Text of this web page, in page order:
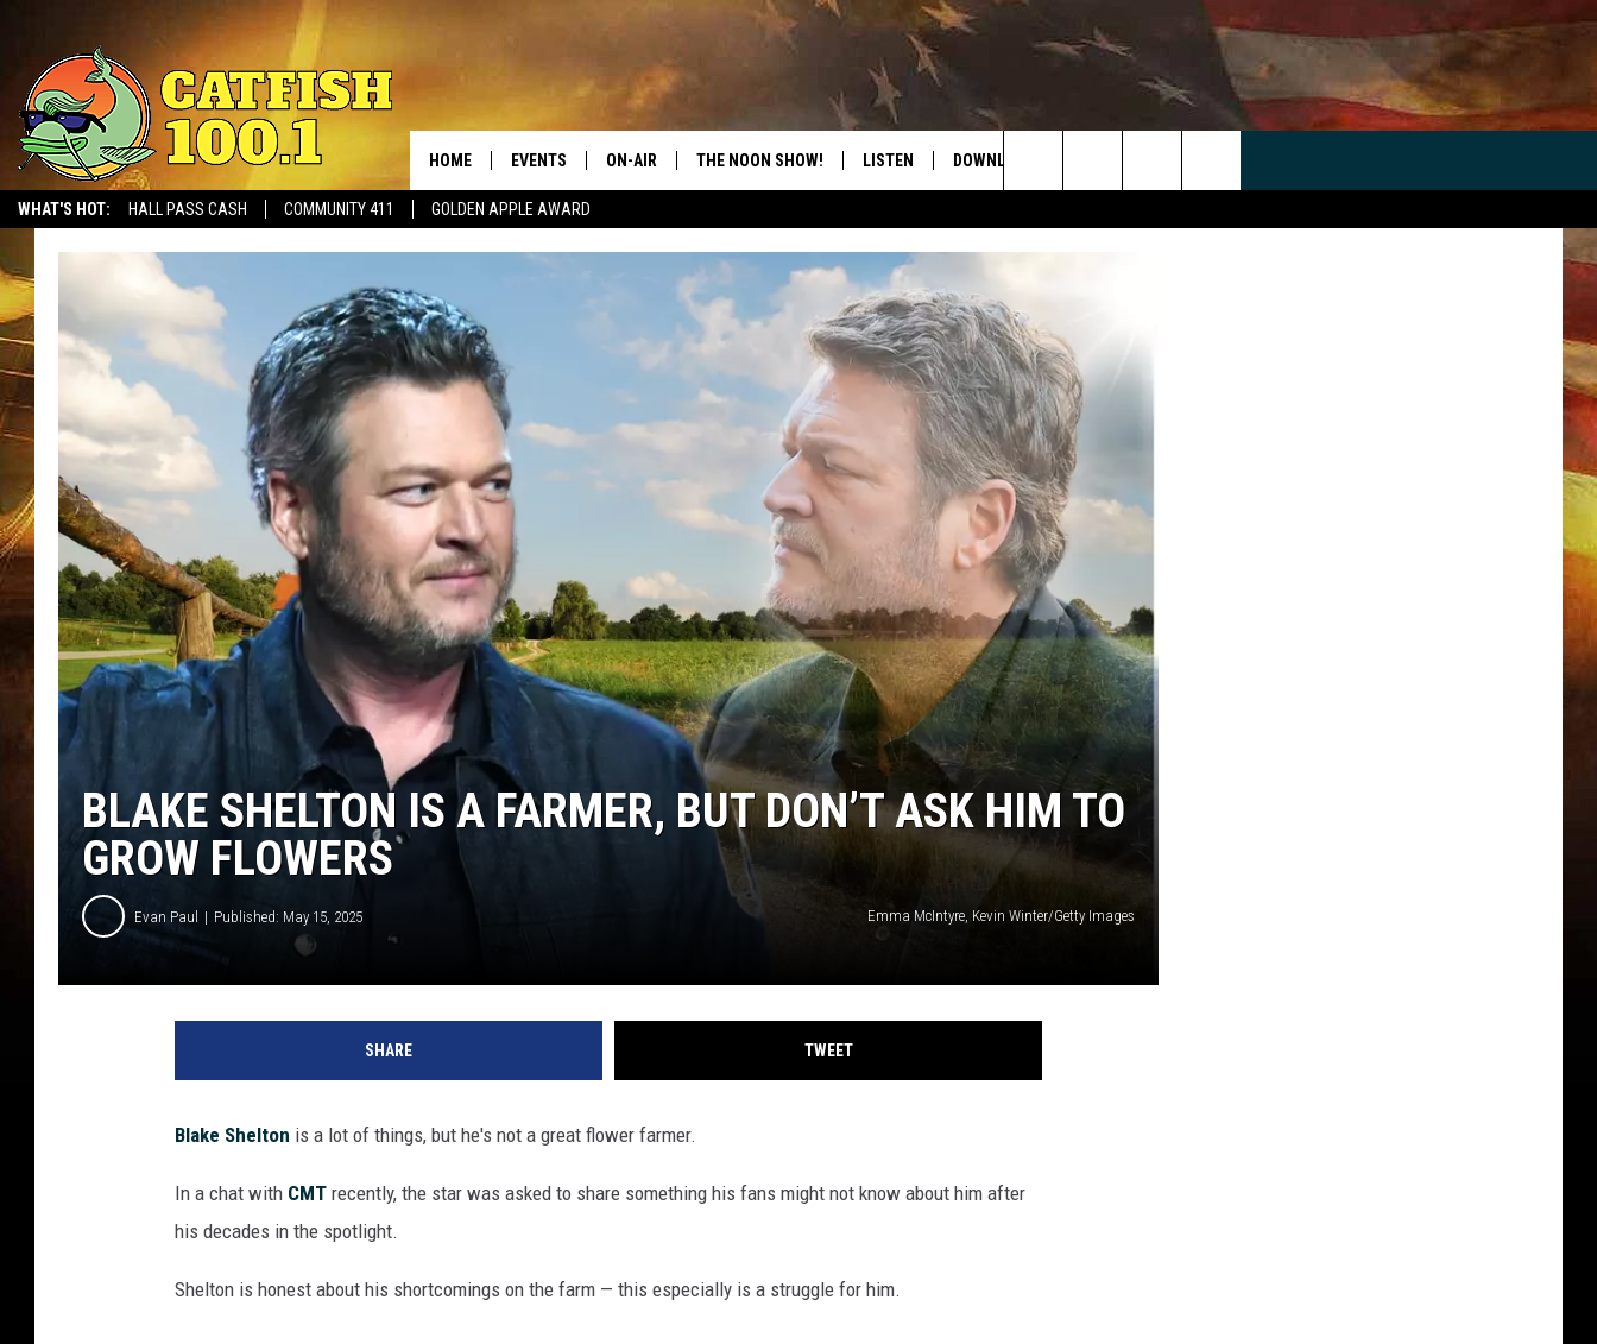
WHAT'S HOT: HALL PASS CASH COMMUNITY 411 GOLDEN APPLE AWARD
HOME EVENTS ON-AIR
THE NOON SHOW
THE NOON SHOW! LISTEN
GET THE APP
"ALEXA, PLAY CATFISH 100.1"
"HEY GOOGLE, LISTEN TO
CATFISH 100.1"
RECENTLY PLAYED
ON DEMAND
DOWNLOAD THE APP
Search
The
BLAKE SHELTON IS A FARMER, BUT DON’T ASK HIM TO
GROW FLOWERS
Evan Paul Published: May 15, 2025 Emma McIntyre, Kevin Winter/Getty Images
SHARE TWEET
Blake Shelton is a lot of things, but he's not a great flower farmer.
In a chat with CMT recently, the star was asked to share something his fans might not know about him after
his decades in the spotlight.
Shelton is honest about his shortcomings on the farm — this especially is a struggle for him.